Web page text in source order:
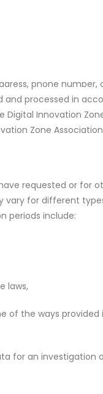
providers,
such as IT service
Innovation Zone
opportunities:
phone
processed in
Innovation
Zone
requested or for
vary for different
periods include:
laws,
of the ways
for an